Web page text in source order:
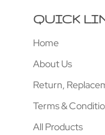
QUICK
Home
About Us
Return,
Terms &
All Products